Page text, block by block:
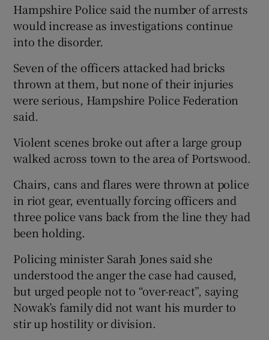
Hampshire Police said the number of arrests
would increase as investigations continue
into the disorder.
Seven of the officers attacked had bricks
thrown at them, but none of their injuries
were serious, Hampshire Police Federation
said.
Violent scenes broke out after a large group
walked across town to the area of Portswood.
Chairs, cans and flares were thrown at police
in riot gear, eventually forcing officers and
three police vans back from the line they had
been holding.
Policing minister Sarah Jones said she
understood the anger the case had caused,
but urged people not to “over-react”, saying
Nowak’s family did not want his murder to
stir up hostility or division.